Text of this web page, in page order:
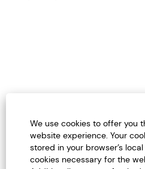
We use cookies to offer you
website experience. Your
stored in your browser’s
cookies necessary for the
Careers